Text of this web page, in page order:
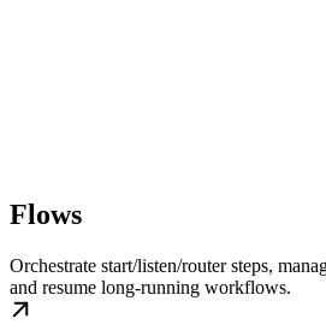
Flows
Orchestrate start/listen/router steps,
and resume long-running workflows.